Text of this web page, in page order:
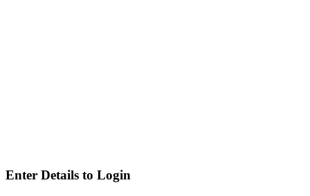
Enter Details to Login